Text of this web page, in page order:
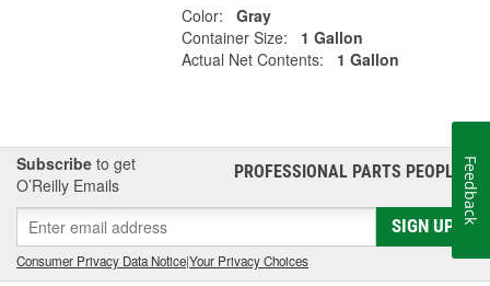
Color:
Gray
Container Size:
1 Gallon
Actual Net Contents:
1 Gallon
Subscribe to get
O’Reilly Emails
PROFESSIONAL PARTS PEOPLE®
SIGN UP
Consumer Privacy Data Notice|Your Privacy Choices
Feedback